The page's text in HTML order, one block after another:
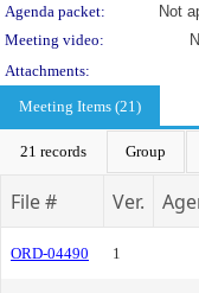
Agenda packet:
Not
Meeting video:
Attachments:
Meeting Items (21)
21 records Group
File # Ver.
ORD-04490 1